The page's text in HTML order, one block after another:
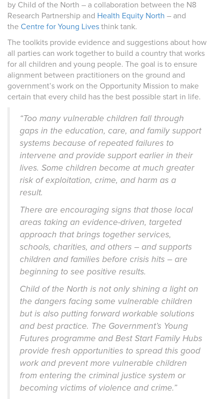
by Child of the North – a collaboration between the N8
Research Partnership and Health Equity North – and
the Centre for Young Lives think tank.
The toolkits provide evidence and suggestions about how
all parties can work together to build a country that works
for all children and young people. The goal is to ensure
alignment between practitioners on the ground and
government’s work on the Opportunity Mission to make
certain that every child has the best possible start in life.
“Too many vulnerable children fall through
gaps in the education, care, and family support
systems because of repeated failures to
intervene and provide support earlier in their
lives. Some children become at much greater
risk of exploitation, crime, and harm as a
result.
There are encouraging signs that those local
areas taking an evidence-driven, targeted
approach that brings together services,
schools, charities, and others – and supports
children and families before crisis hits – are
beginning to see positive results.
Child of the North is not only shining a light on
the dangers facing some vulnerable children
but is also putting forward workable solutions
and best practice. The Government’s Young
Futures programme and Best Start Family Hubs
provide fresh opportunities to spread this good
work and prevent more vulnerable children
from entering the criminal justice system or
becoming victims of violence and crime.”